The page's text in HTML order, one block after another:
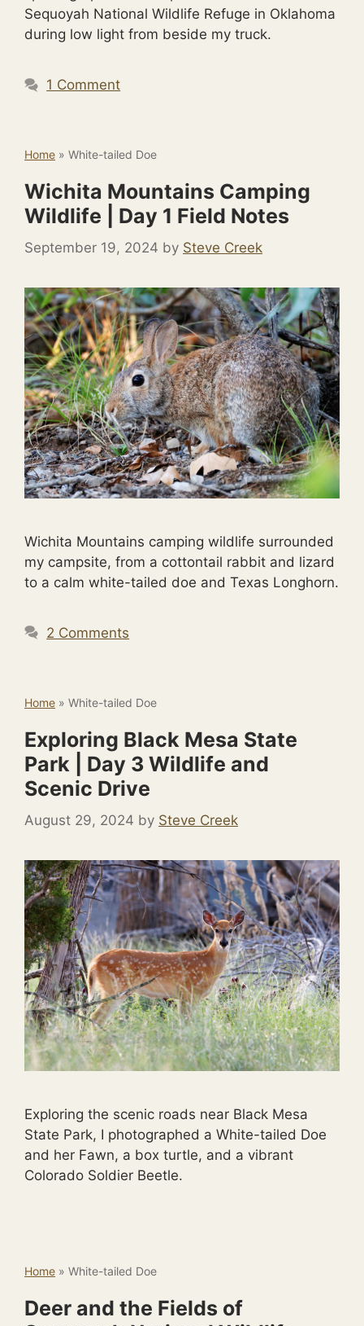
Sequoyah National Wildlife Refuge in Oklahoma
during low light from beside my truck.
1 Comment
Home » White-tailed Doe
Wichita Mountains Camping
Wildlife | Day 1 Field Notes
September 19, 2024 by Steve Creek
Wichita Mountains camping wildlife surrounded
my campsite, from a cottontail rabbit and lizard
to a calm white-tailed doe and Texas Longhorn.
2 Comments
Home » White-tailed Doe
Exploring Black Mesa State
Park | Day 3 Wildlife and
Scenic Drive
August 29, 2024 by Steve Creek
Exploring the scenic roads near Black Mesa
State Park, I photographed a White-tailed Doe
and her Fawn, a box turtle, and a vibrant
Colorado Soldier Beetle.
Home » White-tailed Doe
Deer and the Fields of